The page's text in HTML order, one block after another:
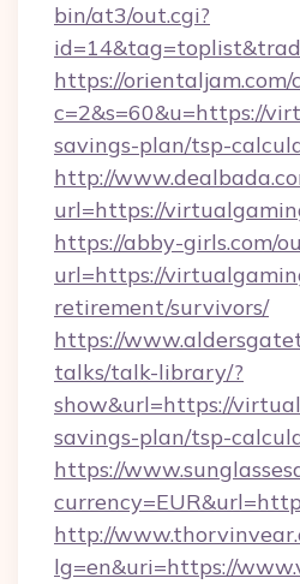
bin/at3/out.cgi?
https://orientaljam.com/
c=2&s=60&u=https://
savings-plan/tsp-
http://
url=https://
https://abby-girls.com/
url=https://
retirement/survivors/
https://
talks/talk-library/?
show&url=https://
savings-plan/tsp-
https://
http://
lg=en&uri=https://